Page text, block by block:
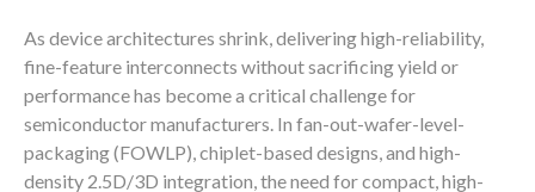
As device architectures shrink, delivering high-reliability,
fine-feature interconnects without sacrificing yield or
performance has become a critical challenge for
semiconductor manufacturers. In fan-out-wafer-level-
packaging (FOWLP), chiplet-based designs, and high-
density 2.5D/3D integration, the need for compact, high-